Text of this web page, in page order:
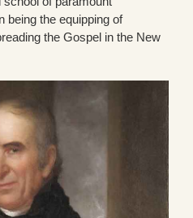
being the equipping of
the Gospel in the New